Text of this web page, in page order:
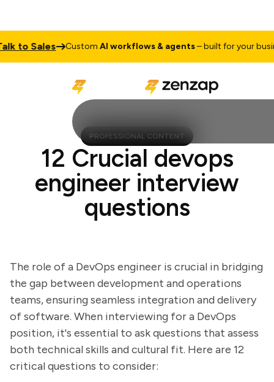
to Sales CustomAI workflows & agents– built for your
PROFESSIONAL CONTENT
12 Crucial devops
engineer interview
questions
The role of a DevOps engineer is crucial in bridging
the gap between development and operations
teams, ensuring seamless integration and delivery
of software. When interviewing for a DevOps
position, it's essential to ask questions that assess
both technical skills and cultural fit. Here are 12
critical questions to consider: